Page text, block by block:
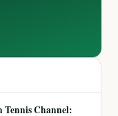
Tennis Channel: